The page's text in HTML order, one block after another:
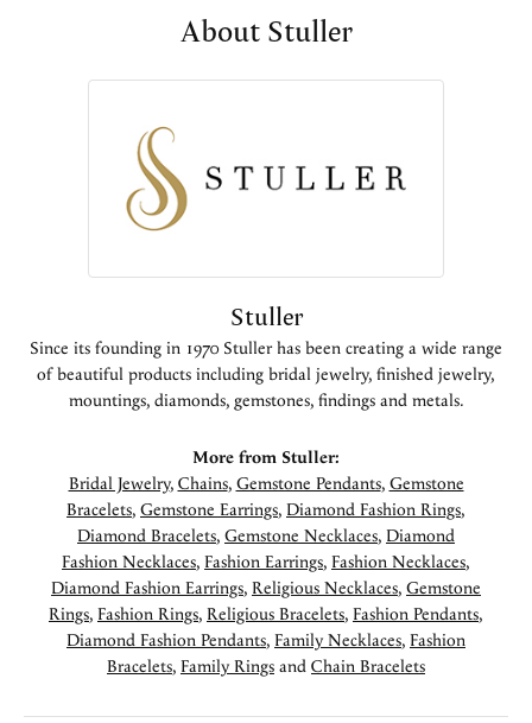
About Stuller
Stuller
Since its founding in 1970 Stuller has been creating a wide range
of beautiful products including bridal jewelry, finished jewelry,
mountings, diamonds, gemstones, findings and metals.
More from Stuller:
Bridal Jewelry, Chains, Gemstone Pendants, Gemstone
Bracelets, Gemstone Earrings, Diamond Fashion Rings,
Diamond Bracelets, Gemstone Necklaces, Diamond
Fashion Necklaces, Fashion Earrings, Fashion Necklaces,
Diamond Fashion Earrings, Religious Necklaces, Gemstone
Rings, Fashion Rings, Religious Bracelets, Fashion Pendants,
Diamond Fashion Pendants, Family Necklaces, Fashion
Bracelets, Family Rings and Chain Bracelets